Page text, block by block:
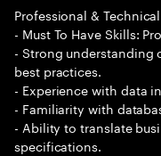
Professional &
- Must To Have Skills:
- Strong understanding
best practices.
- Experience with data
- Familiarity with
- Ability to translate
specifications.